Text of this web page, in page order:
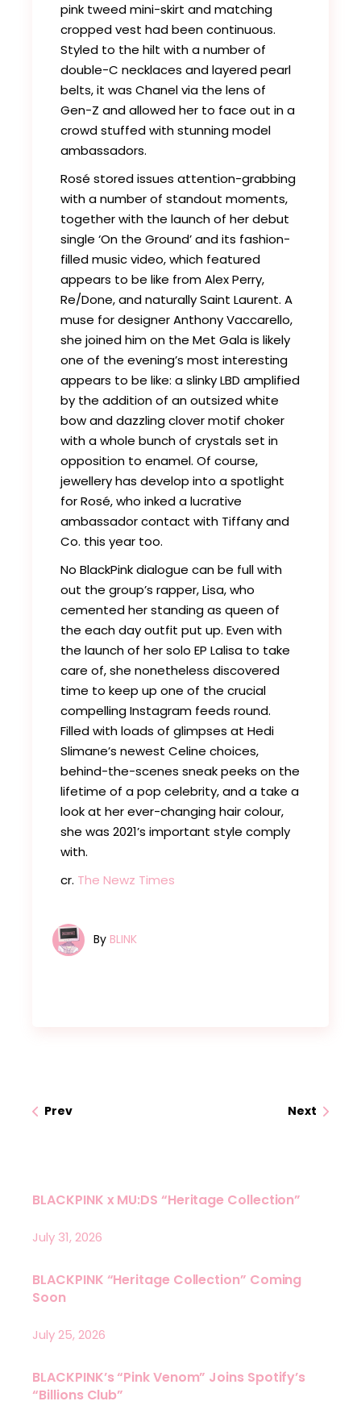
pink tweed mini-skirt and matching
cropped vest had been continuous.
Styled to the hilt with a number of
double-C necklaces and layered pearl
belts, it was Chanel via the lens of
Gen-Z and allowed her to face out in a
crowd stuffed with stunning model
ambassadors.
Rosé stored issues attention-grabbing
with a number of standout moments,
together with the launch of her debut
single ‘On the Ground’ and its fashion-
filled music video, which featured
appears to be like from Alex Perry,
Re/Done, and naturally Saint Laurent. A
muse for designer Anthony Vaccarello,
she joined him on the Met Gala is likely
one of the evening’s most interesting
appears to be like: a slinky LBD amplified
by the addition of an outsized white
bow and dazzling clover motif choker
with a whole bunch of crystals set in
opposition to enamel. Of course,
jewellery has develop into a spotlight
for Rosé, who inked a lucrative
ambassador contact with Tiffany and
Co. this year too.
No BlackPink dialogue can be full with
out the group’s rapper, Lisa, who
cemented her standing as queen of
the each day outfit put up. Even with
the launch of her solo EP Lalisa to take
care of, she nonetheless discovered
time to keep up one of the crucial
compelling Instagram feeds round.
Filled with loads of glimpses at Hedi
Slimane’s newest Celine choices,
behind-the-scenes sneak peeks on the
lifetime of a pop celebrity, and a take a
look at her ever-changing hair colour,
she was 2021’s important style comply
with.
cr. The Newz Times
By BLINK
Prev Next
BLACKPINK x MU:DS “Heritage Collection”
July 31, 2026
BLACKPINK “Heritage Collection” Coming
Soon
July 25, 2026
BLACKPINK’s “Pink Venom” Joins Spotify’s
“Billions Club”